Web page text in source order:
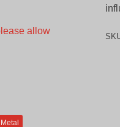
allow